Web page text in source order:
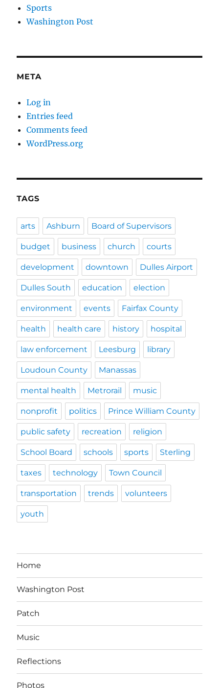
Sports
Washington Post
META
Log in
Entries feed
Comments feed
WordPress.org
TAGS
arts Ashburn Board of Supervisors
budget business church courts
development downtown Dulles Airport
Dulles South education election
environment events Fairfax County
health health care history hospital
law enforcement Leesburg library
Loudoun County Manassas
mental health Metrorail music
nonprofit politics Prince William County
public safety recreation religion
School Board schools sports Sterling
taxes technology Town Council
transportation trends volunteers
youth
Home
Washington Post
Patch
Music
Reflections
Photos